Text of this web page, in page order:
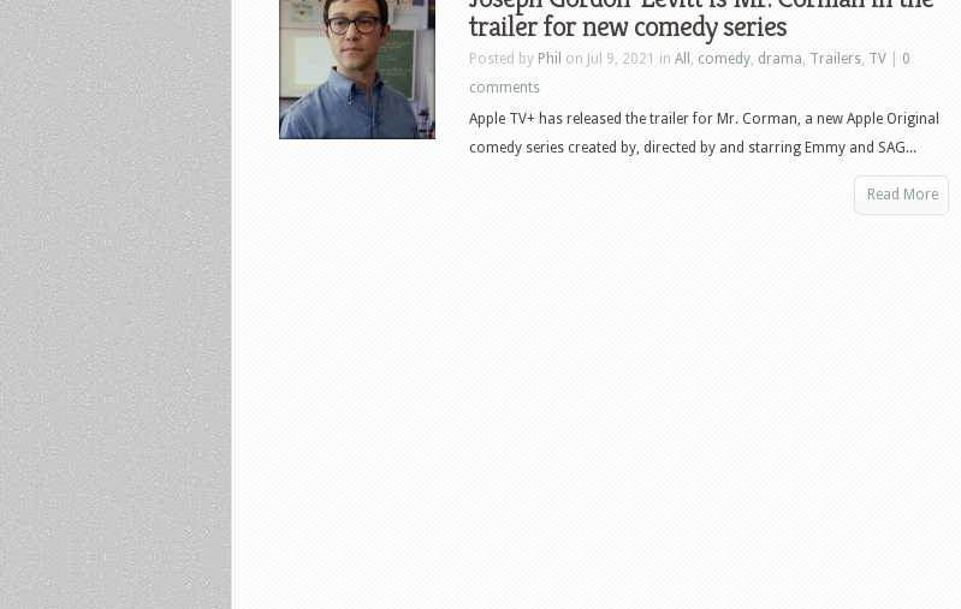
trailer for new comedy series
Posted by Phil on Jul 9, 2021 in All , comedy, drama, Trailers, TV
0
comments
Apple TV+ has released the trailer for Mr. Corman, a new Apple Original
comedy series created by, directed by and starring Emmy and SAG...
Read More